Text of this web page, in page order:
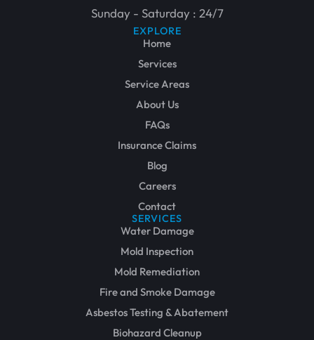
Sunday - Saturday : 24/7
EXPLORE
Home
Services
Service Areas
About Us
FAQs
Insurance Claims
Blog
Careers
Contact
SERVICES
Water Damage
Mold Inspection
Mold Remediation
Fire and Smoke Damage
Asbestos Testing & Abatement
Biohazard Cleanup